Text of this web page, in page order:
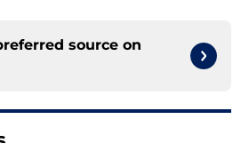
source on